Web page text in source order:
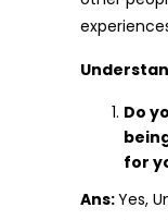
Do
for
Ans:Yes,